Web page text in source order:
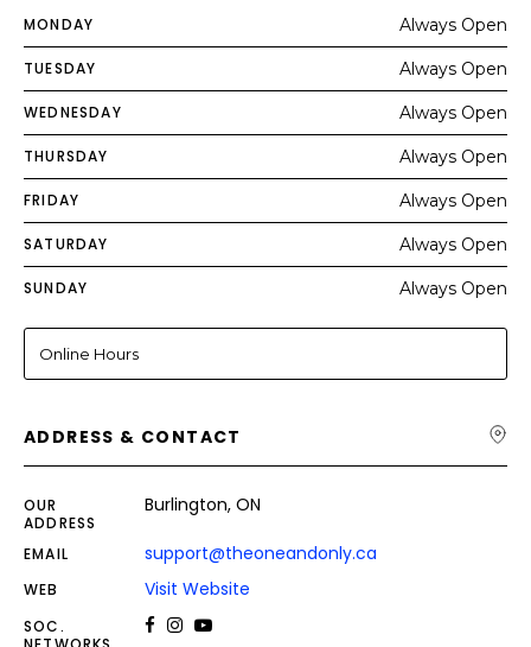
MONDAY Always Open
TUESDAY Always Open
WEDNESDAY Always Open
THURSDAY Always Open
FRIDAY Always Open
SATURDAY Always Open
SUNDAY Always Open
Online Hours
ADDRESS & CONTACT
OUR
ADDRESS
Burlington, ON
EMAIL support@theoneandonly.ca
WEB Visit Website
SOC.